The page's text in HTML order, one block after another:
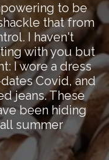
to be
that from
I haven't
with you but
I wore a dress
Covid, and
jeans. These
been hiding
summer